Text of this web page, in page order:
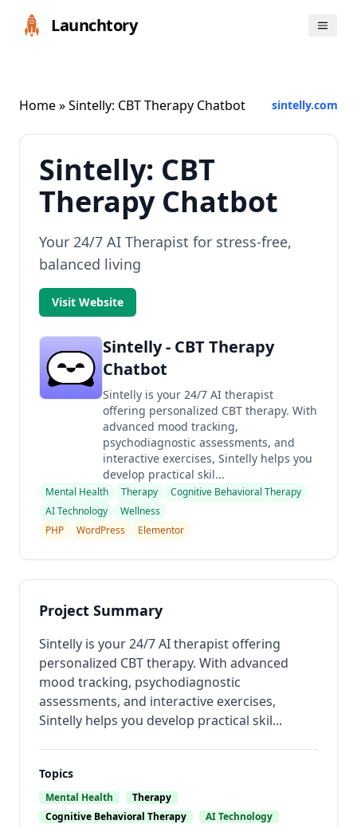
Launchtory
Home» Sintelly: CBT Therapy Chatbot sintelly.com
Sintelly: CBT
Therapy Chatbot
Your 24/7 AI Therapist for stress-free,
balanced living
Visit Website
Sintelly - CBT Therapy
Chatbot
Sintelly is your 24/7 AI therapist
offering personalized CBT therapy. With
advanced mood tracking,
psychodiagnostic assessments, and
interactive exercises, Sintelly helps you
develop practical skil...
Mental Health Therapy
Cognitive Behavioral Therapy
AI Technology
Wellness
PHP
WordPress Elementor
Project Summary
Sintelly is your 24/7 AI therapist offering
personalized CBT therapy. With advanced
mood tracking, psychodiagnostic
assessments, and interactive exercises,
Sintelly helps you develop practical skil...
Topics
Mental Health
Therapy
Cognitive Behavioral Therapy
AI Technology